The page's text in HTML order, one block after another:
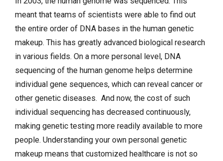
meant that teams of scientists were able to find out
the entire order of DNA bases in the human genetic
makeup. This has greatly advanced biological research
in various fields. On a more personal level, DNA
sequencing of the human genome helps determine
individual gene sequences, which can reveal cancer or
other genetic diseases. And now, the cost of such
individual sequencing has decreased continuously,
making genetic testing more readily available to more
people. Understanding your own personal genetic
makeup means that customized healthcare is not so